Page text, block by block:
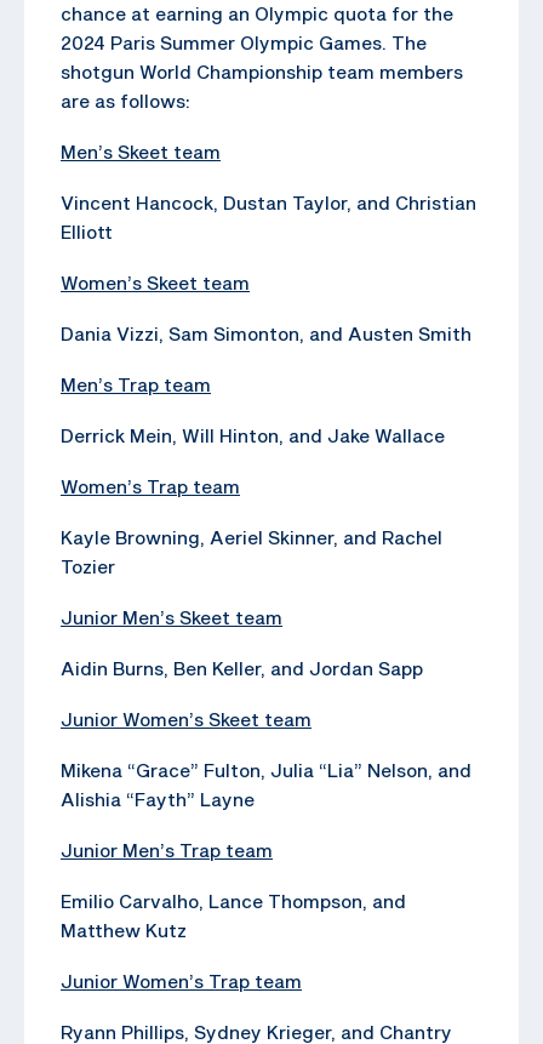
chance at earning an Olympic quota for the
2024 Paris Summer Olympic Games. The
shotgun World Championship team members
are as follows:
Men’s Skeet team
Vincent Hancock, Dustan Taylor, and Christian
Elliott
Women’s Skeet team
Dania Vizzi, Sam Simonton, and Austen Smith
Men’s Trap team
Derrick Mein, Will Hinton, and Jake Wallace
Women’s Trap team
Kayle Browning, Aeriel Skinner, and Rachel
Tozier
Junior Men’s Skeet team
Aidin Burns, Ben Keller, and Jordan Sapp
Junior Women’s Skeet team
Mikena “Grace” Fulton, Julia “Lia” Nelson, and
Alishia “Fayth” Layne
Junior Men’s Trap team
Emilio Carvalho, Lance Thompson, and
Matthew Kutz
Junior Women’s Trap team
Ryann Phillips, Sydney Krieger, and Chantry